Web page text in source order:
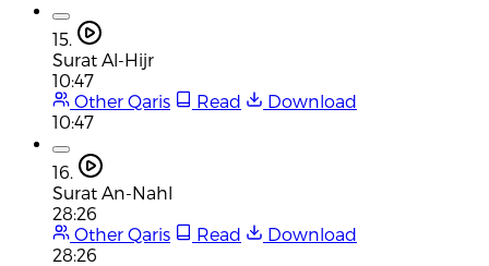
15.
Surat Al-Hijr
10:47
Other Qaris
Read
Download
10:47
16.
Surat An-Nahl
28:26
Other Qaris
Read
Download
28:26